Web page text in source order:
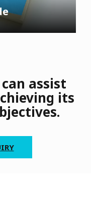
assist
its